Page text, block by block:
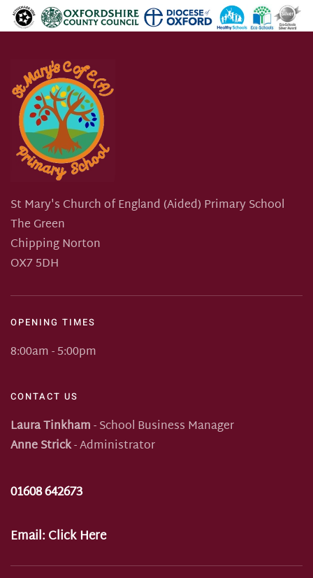
St Mary's Church of England (Aided) Primary School
The Green
Chipping Norton
OX7 5DH
OPENING TIMES
8:00am - 5:00pm
CONTACT US
Laura Tinkham- School Business Manager
Anne Strick- Administrator
01608 642673
Email:Click Here